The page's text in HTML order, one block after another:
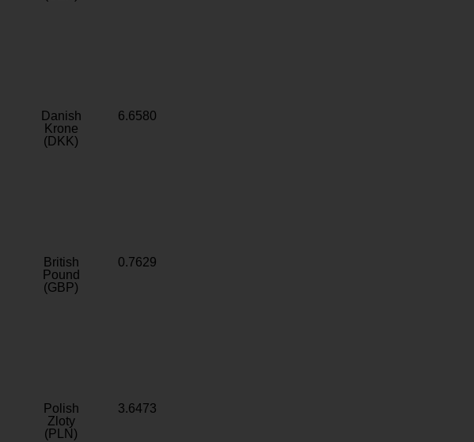
Danish
Krone
(DKK)
6.6580
British
Pound
(GBP)
0.7629
Polish
Zloty
(PLN)
3.6473